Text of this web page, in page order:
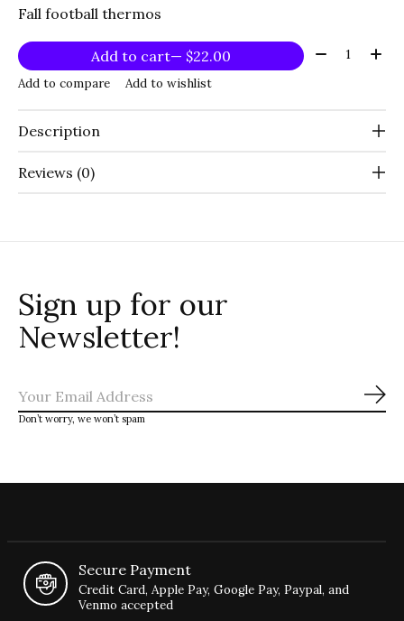
Fall football thermos
Add to cart — $22.00 Quantity:
Add to compare Add to wishlist
Description
Reviews (0)
Sign up for our
Newsletter!
Don’t worry, we won’t spam
Secure Payment
Credit Card, Apple Pay, Google Pay, Paypal, and
Venmo accepted